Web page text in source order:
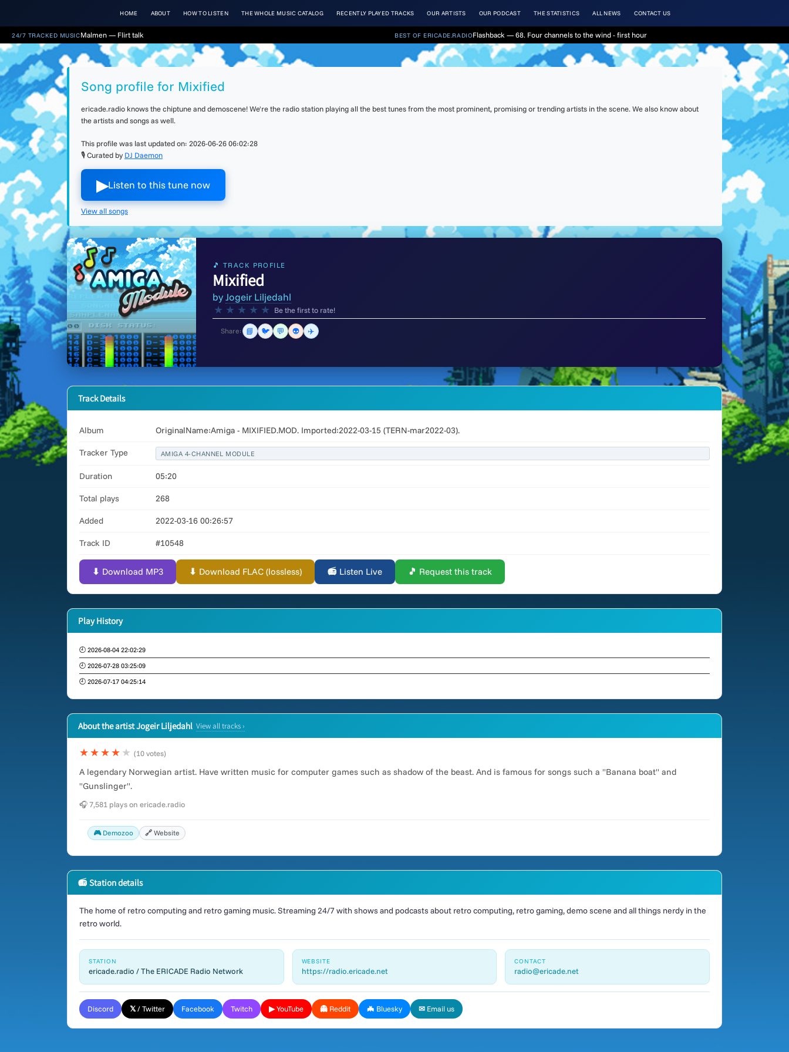
HOME ABOUT HOW TO LISTEN THE WHOLE MUSIC CATALOG RECENTLY PLAYED TRACKS OUR ARTISTS OUR PODCAST THE STATISTICS ALL NEWS CONTACT US
24/7 TRACKED MUSICMalmen — Flirt talk BEST OF ERICADE.RADIOFlashback — 68. Four channels to the wind - first hour
Song profile for Mixified
ericade.radio knows the chiptune and demoscene! We're the radio station playing all the best tunes from the most prominent, promising or trending artists in the scene. We also know about
the artists and songs as well.
This profile was last updated on: 2026-06-26 06:02:28
🎙 Curated by DJ Daemon
▶︎Listen to this tune now
View all songs
🎵 TRACK PROFILE
Mixified
byJogeir Liljedahl
★ ★ ★ ★ ★ Be the first to rate!
Share: 📘 🐦 💬 👽 ✈️
Track Details
Album OriginalName:Amiga - MIXIFIED.MOD. Imported:2022-03-15 (TERN-mar2022-03).
Tracker Type AMIGA 4-CHANNEL MODULE
Duration 05:20
Total plays 268
Added 2022-03-16 00:26:57
Track ID #10548
⬇ Download MP3 ⬇ Download FLAC (lossless) 📻 Listen Live 🎵 Request this track
Play History
🕘 2026-08-04 22:02:29
🕘 2026-07-28 03:25:09
🕘 2026-07-17 04:25:14
About the artist Jogeir Liljedahl View all tracks ›
★★★★ ★ (10 votes)
A legendary Norwegian artist. Have written music for computer games such as shadow of the beast. And is famous for songs such a "Banana boat" and
"Gunslinger".
🎧 7,581 plays on ericade.radio
🎮 Demozoo 🔗 Website
📻 Station details
The home of retro computing and retro gaming music. Streaming 24/7 with shows and podcasts about retro computing, retro gaming, demo scene and all things nerdy in the
retro world.
STATION
ericade.radio / The ERICADE Radio Network
WEBSITE
https://radio.ericade.net
CONTACT
radio@ericade.net
Discord 𝕏 / Twitter Facebook Twitch ▶ YouTube 👻 Reddit 🦇 Bluesky ✉ Email us